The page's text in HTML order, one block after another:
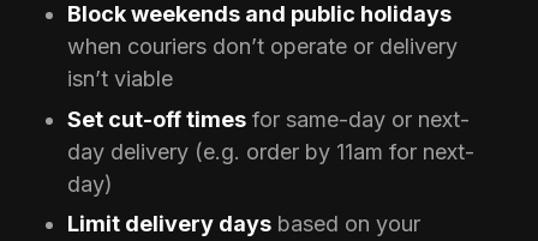
Block weekends and public holidays
when couriers don’t operate or delivery
isn’t viable
Set cut-off times for same-day or next-
day delivery (e.g. order by 11am for next-
day)
Limit delivery days based on your